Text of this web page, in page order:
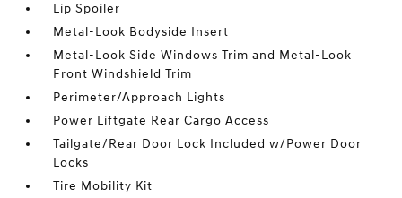
Lip Spoiler
Metal-Look Bodyside Insert
Metal-Look Side Windows Trim and Metal-Look
Front Windshield Trim
Perimeter/Approach Lights
Power Liftgate Rear Cargo Access
Tailgate/Rear Door Lock Included w/Power Door
Locks
Tire Mobility Kit